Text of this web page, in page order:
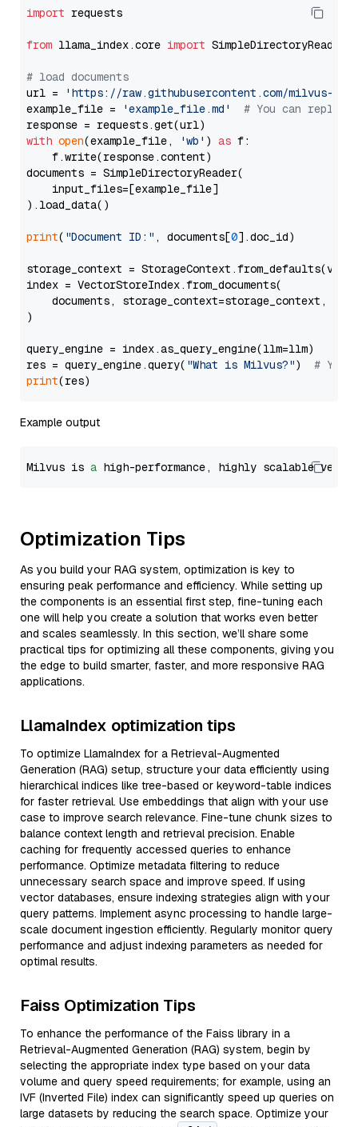
import requests
from llama_index.core import SimpleDirectoryReader
# load documents
url =
'https://raw.githubusercontent.com/milvus-
example_file =
'example_file.md'
# You can
with open(example_file, 'wb' ) as f:
    f.write(response.content)
documents = SimpleDirectoryReader(
    input_files=[example_file]
).load_data()
print( "Document ID:" , documents[0].doc_id)
storage_context =
index = VectorStoreIndex.from_documents(
documents, storage_context=storage_context,
)
query_engine = index.as_query_engine(llm=llm)
res = query_engine.query( "What is Milvus?") # You
print
Example output
Milvus is a high-performance, highly scalable
Optimization Tips
As you build your RAG system, optimization is key to
ensuring peak performance and efficiency. While setting up
the components is an essential first step, fine-tuning each
one will help you create a solution that works even better
and scales seamlessly. In this section, we’ll share some
practical tips for optimizing all these components, giving you
the edge to build smarter, faster, and more responsive RAG
applications.
LlamaIndex optimization tips
To optimize LlamaIndex for a Retrieval-Augmented
Generation (RAG) setup, structure your data efficiently using
hierarchical indices like tree-based or keyword-table indices
for faster retrieval. Use embeddings that align with your use
case to improve search relevance. Fine-tune chunk sizes to
balance context length and retrieval precision. Enable
caching for frequently accessed queries to enhance
performance. Optimize metadata filtering to reduce
unnecessary search space and improve speed. If using
vector databases, ensure indexing strategies align with your
query patterns. Implement async processing to handle large-
scale document ingestion efficiently. Regularly monitor query
performance and adjust indexing parameters as needed for
optimal results.
Faiss Optimization Tips
To enhance the performance of the Faiss library in a
Retrieval-Augmented Generation (RAG) system, begin by
selecting the appropriate index type based on your data
volume and query speed requirements; for example, using an
IVF (Inverted File) index can significantly speed up queries on
large datasets by reducing the search space. Optimize your